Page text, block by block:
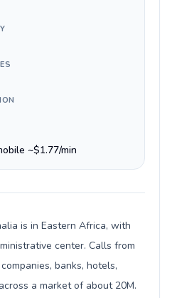
~$1.77/min
is in Eastern Africa, with
center. Calls from
banks, hotels,
a market of about 20M.